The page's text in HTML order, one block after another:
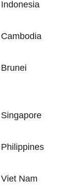
Indonesia
Cambodia
Brunei
Singapore
Philippines
Viet Nam